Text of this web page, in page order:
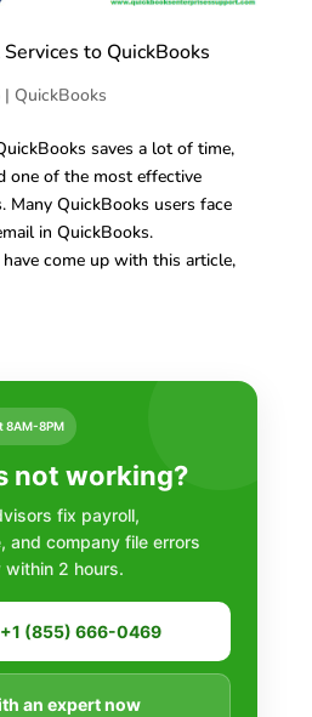
to QuickBooks
| QuickBooks
saves a lot of time,
one of the most effective
Many QuickBooks users face
in QuickBooks.
come up with this article,
8AM-8PM
not working?
fix payroll,
and company file errors
2 hours.
+1 (855) 666-0469
an expert now